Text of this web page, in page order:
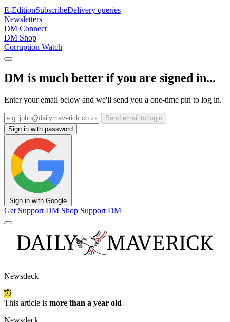
E-EditionSubscribeDelivery queries
Newsletters
DM Connect
DM Shop
Corruption Watch
DM is much better if you are signed in...
Enter your email below and we'll send you a one-time pin to log in.
Send email to login
Sign in with password
Sign in with Google
Get Support DM Shop Support DM
Newsdeck
This article is more than a year old